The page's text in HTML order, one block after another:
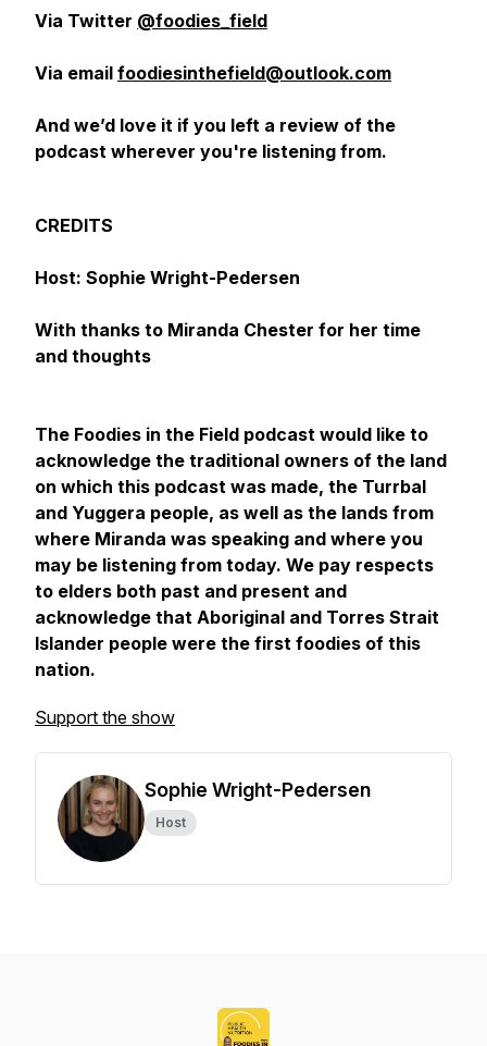
Via Twitter @foodies_field
Via email foodiesinthefield@outlook.com
And we’d love it if you left a review of the
podcast wherever you're listening from.
CREDITS
Host: Sophie Wright-Pedersen
With thanks to Miranda Chester for her time
and thoughts
The Foodies in the Field podcast would like to
acknowledge the traditional owners of the land
on which this podcast was made, the Turrbal
and Yuggera people, as well as the lands from
where Miranda was speaking and where you
may be listening from today. We pay respects
to elders both past and present and
acknowledge that Aboriginal and Torres Strait
Islander people were the first foodies of this
nation.
Support the show
Sophie Wright-Pedersen
Host